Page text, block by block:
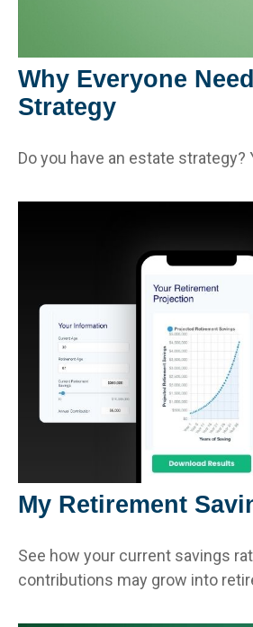
Why Everyone
Strategy
Do you have an estate strategy?
My Retirement
See how your current savings
contributions may grow into